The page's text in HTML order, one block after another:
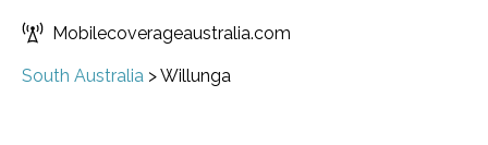
Mobilecoverageaustralia.com
South Australia >Willunga